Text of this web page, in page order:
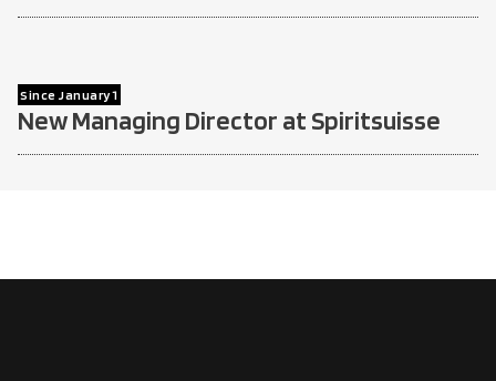
Since January 1
New Managing Director at Spiritsuisse